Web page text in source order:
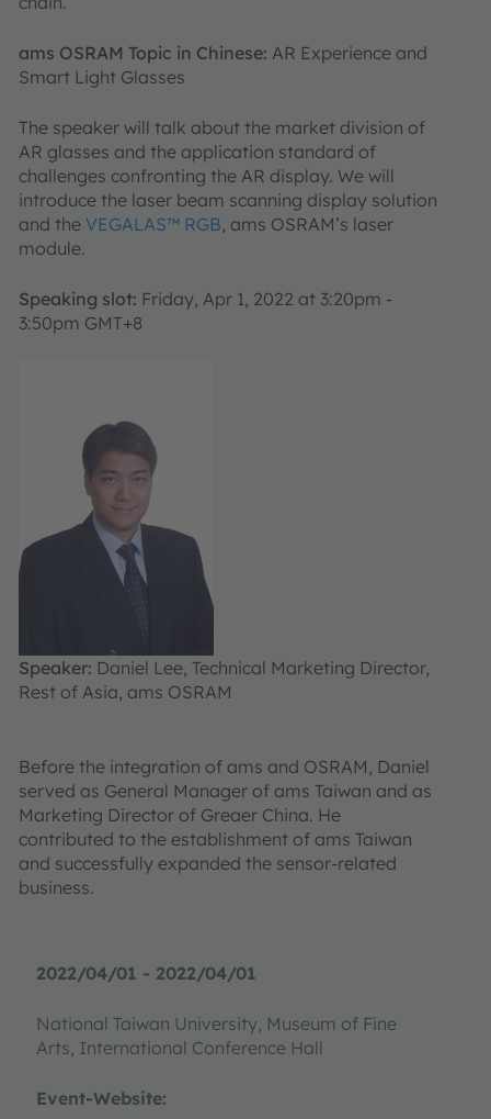
2022/04/01 - 2022/04/01
National Taiwan University, Museum of Fine
Arts, International Conference Hall
Event-Website:
ams OSRAM Topic in Chinese: AR Experience and
Smart Light Glasses
The speaker will talk about the market division of
AR glasses and the application standard of
challenges confronting the AR display. We will
introduce the laser beam scanning display solution
and the VEGALAS™ RGB, ams OSRAM’s laser
module.
Speaking slot: Friday, Apr 1, 2022 at 3:20pm -
3:50pm GMT+8
Speaker: Daniel Lee, Technical Marketing Director,
Rest of Asia, ams OSRAM
Before the integration of ams and OSRAM, Daniel
served as General Manager of ams Taiwan and as
Marketing Director of Greaer China. He
contributed to the establishment of ams Taiwan
and successfully expanded the sensor-related
business.